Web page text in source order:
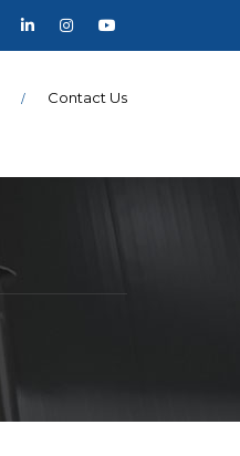
Contact Us